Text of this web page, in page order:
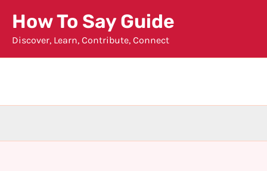
content
How To Say Guide
Discover, Learn, Contribute, Connect